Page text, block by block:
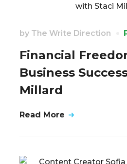
by The Write Direction
Financial
Business
Millard
Read More